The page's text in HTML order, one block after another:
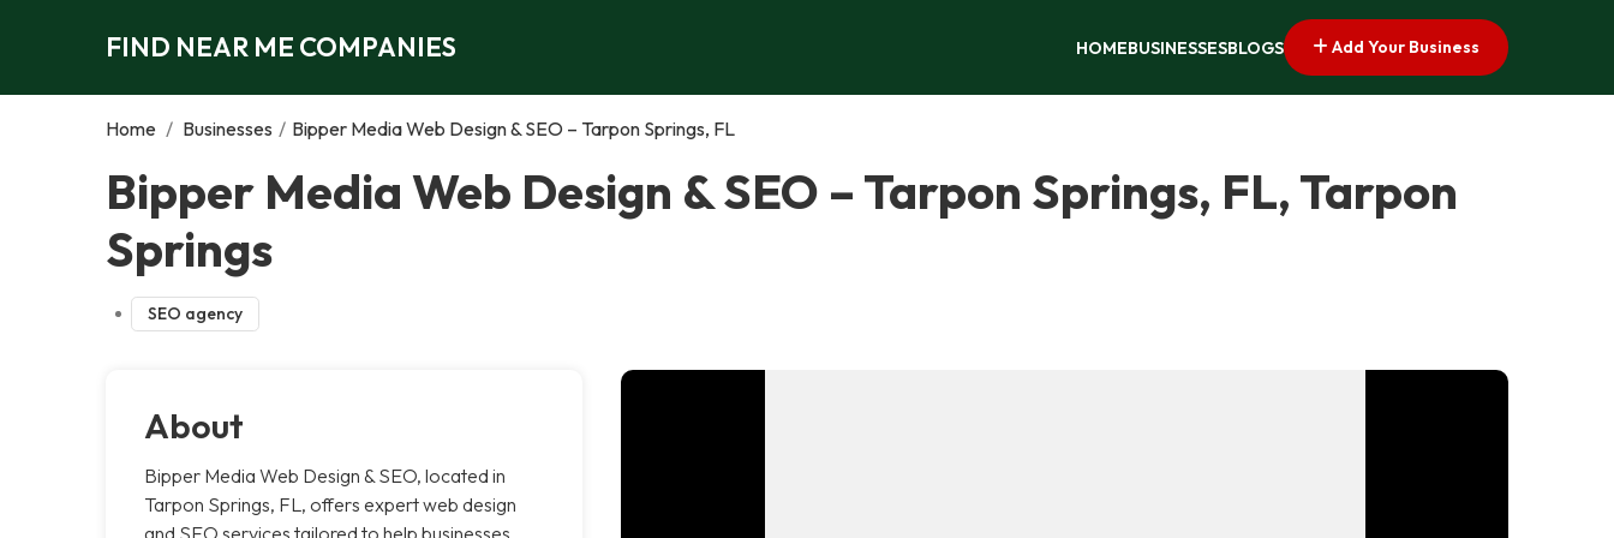
FIND NEAR ME COMPANIES HOMEBUSINESSESBLOGS Add Your Business
Home / Businesses / Bipper Media Web Design & SEO – Tarpon Springs, FL
Bipper Media Web Design & SEO – Tarpon Springs, FL, Tarpon
Springs
SEO agency
About
Bipper Media Web Design & SEO, located in
Tarpon Springs, FL, offers expert web design
and SEO services tailored to help businesses